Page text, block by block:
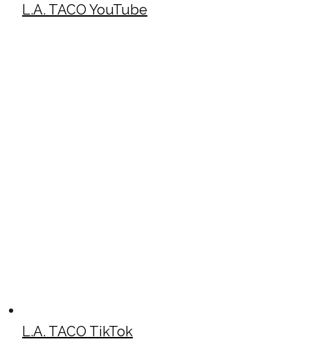
L.A. TACO YouTube
L.A. TACO TikTok